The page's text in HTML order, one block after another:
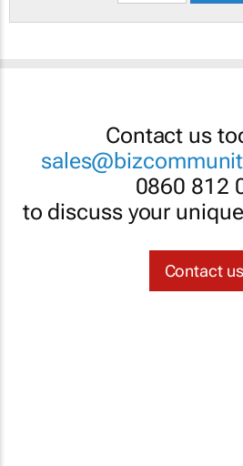
Contact us
0860 812
to discuss your
Contact us